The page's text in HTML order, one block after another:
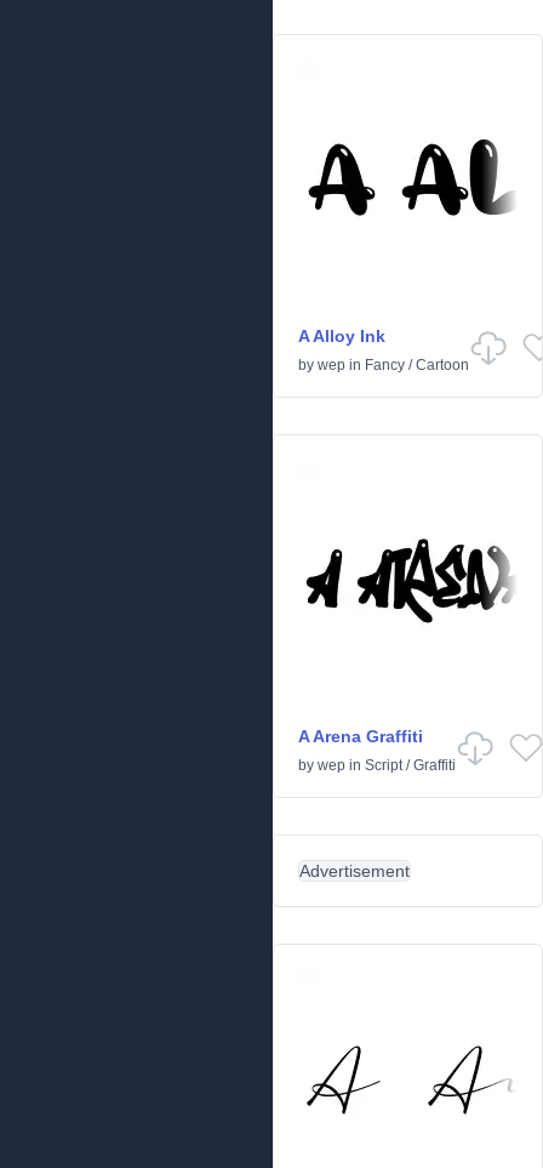
A Alloy Ink
by wep in Fancy /Cartoon
A Arena Graffiti
by wep in Script/Graffiti
Advertisement